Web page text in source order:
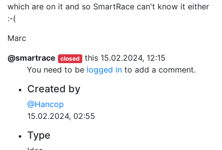
which are on it and so SmartRace can't know it either
:-(
Marc
@smartrace
closed this 15.02.2024, 12:15
You need to be logged into add a comment.
Created by
@Hancop
15.02.2024, 02:55
Type